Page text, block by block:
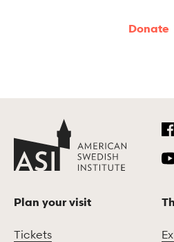
Donate
Plan your visit
Tickets